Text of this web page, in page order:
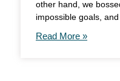
other hand, we
impossible goals,
Read More »